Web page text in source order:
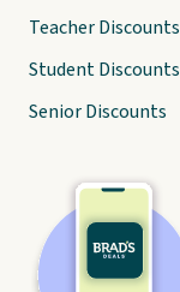
Teacher Discounts
Student Discounts
Senior Discounts